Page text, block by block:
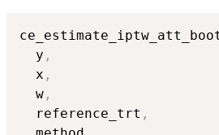
  y
,
  x
,
  w
,
  reference_trt
,